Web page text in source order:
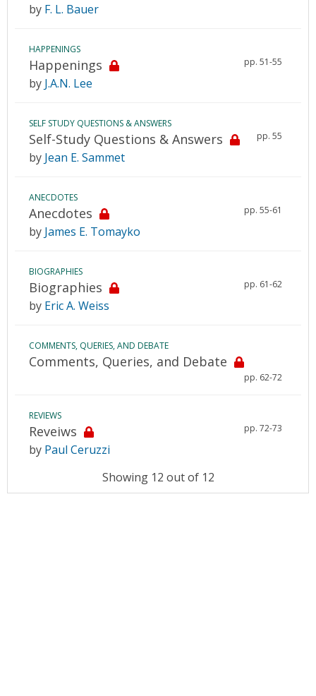
by F. L. Bauer
HAPPENINGS
Happenings pp. 51-55
by J.A.N. Lee
SELF STUDY QUESTIONS & ANSWERS
Self-Study Questions & Answers pp. 55
by Jean E. Sammet
ANECDOTES
Anecdotes pp. 55-61
by James E. Tomayko
BIOGRAPHIES
Biographies pp. 61-62
by Eric A. Weiss
COMMENTS, QUERIES, AND DEBATE
Comments, Queries, and Debate
pp. 62-72
REVIEWS
Reveiws pp. 72-73
by Paul Ceruzzi
Showing 12 out of 12